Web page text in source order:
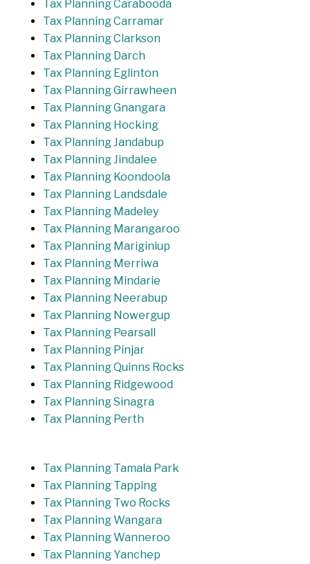
Tax Planning Carabooda
Tax Planning Carramar
Tax Planning Clarkson
Tax Planning Darch
Tax Planning Eglinton
Tax Planning Girrawheen
Tax Planning Gnangara
Tax Planning Hocking
Tax Planning Jandabup
Tax Planning Jindalee
Tax Planning Koondoola
Tax Planning Landsdale
Tax Planning Madeley
Tax Planning Marangaroo
Tax Planning Mariginiup
Tax Planning Merriwa
Tax Planning Mindarie
Tax Planning Neerabup
Tax Planning Nowergup
Tax Planning Pearsall
Tax Planning Pinjar
Tax Planning Quinns Rocks
Tax Planning Ridgewood
Tax Planning Sinagra
Tax Planning Perth
Tax Planning Tamala Park
Tax Planning Tapping
Tax Planning Two Rocks
Tax Planning Wangara
Tax Planning Wanneroo
Tax Planning Yanchep